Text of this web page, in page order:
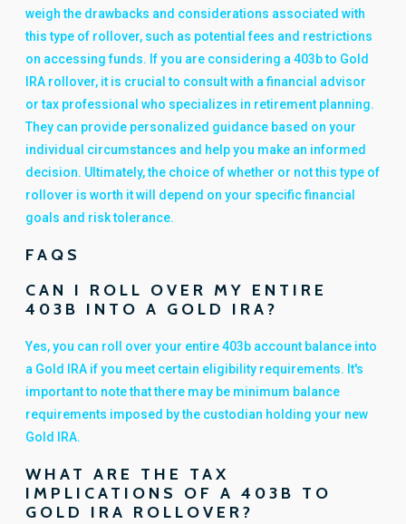
weigh the drawbacks and considerations associated with
this type of rollover, such as potential fees and restrictions
on accessing funds. If you are considering a 403b to Gold
IRA rollover, it is crucial to consult with a financial advisor
or tax professional who specializes in retirement planning.
They can provide personalized guidance based on your
individual circumstances and help you make an informed
decision. Ultimately, the choice of whether or not this type of
rollover is worth it will depend on your specific financial
goals and risk tolerance.
FAQS
CAN I ROLL OVER MY ENTIRE
403B INTO A GOLD IRA?
Yes, you can roll over your entire 403b account balance into
a Gold IRA if you meet certain eligibility requirements. It's
important to note that there may be minimum balance
requirements imposed by the custodian holding your new
Gold IRA.
WHAT ARE THE TAX
IMPLICATIONS OF A 403B TO
GOLD IRA ROLLOVER?